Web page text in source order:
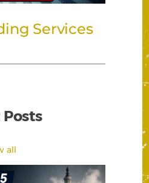
Services
all